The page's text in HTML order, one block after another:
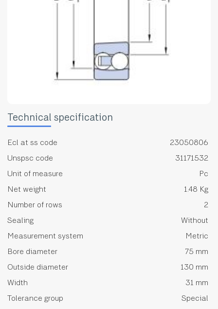
Technical specification
Ecl at ss code
23050806
Unspsc code
31171532
Unit of measure
Pc
Net weight
1.48 Kg
Number of rows
2
Sealing
Without
Measurement system
Metric
Bore diameter
75 mm
Outside diameter
130 mm
Width
31 mm
Tolerance group
Special